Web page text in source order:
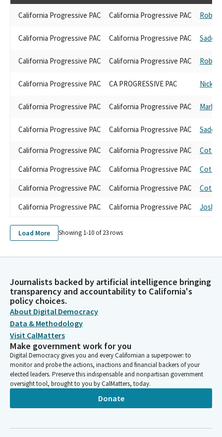
California Progressive PAC California Progressive PAC
California Progressive PAC California Progressive PAC Sade
California Progressive PAC California Progressive PAC
California Progressive PAC CA PROGRESSIVE PAC Nick
California Progressive PAC California Progressive PAC Mark
California Progressive PAC California Progressive PAC Sade
California Progressive PAC California Progressive PAC
Cottie
California Progressive PAC
California Progressive PAC
Cottie
California Progressive PAC
California Progressive PAC
Cottie
California Progressive PAC
California Progressive PAC Josh
Load More Showing 1-10 of23rows
Journalists backed by artificial intelligence bringing
transparency and accountability to California's
policy choices.
About Digital Democracy
Data & Methodology
Visit CalMatters
Make government work for you
Digital Democracy gives you and every Californian a superpower: to
monitor and probe the actions, inactions and financial backers of your
elected leaders. Preserve this indispensable and nonpartisan government
oversight tool, brought to you by CalMatters, today.
Donate